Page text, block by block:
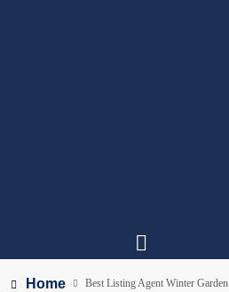
Home Best Listing Agent Winter Garden